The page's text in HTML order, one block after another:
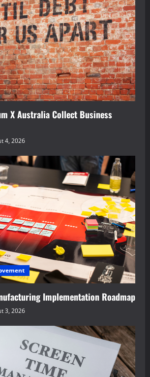
X Australia Collect Business
4, 2026
Implementation Roadmap
3, 2026